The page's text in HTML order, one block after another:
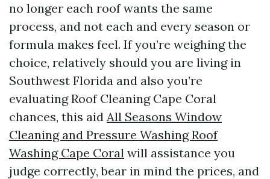
no longer each roof wants the same
process, and not each and every season or
formula makes feel. If you’re weighing the
choice, relatively should you are living in
Southwest Florida and also you’re
evaluating Roof Cleaning Cape Coral
chances, this aid All Seasons Window
Cleaning and Pressure Washing Roof
Washing Cape Coral will assistance you
judge correctly, bear in mind the prices, and